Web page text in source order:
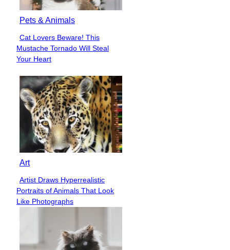
Pets & Animals
Section
Heading
Cat Lovers Beware! This
Mustache Tornado Will Steal
Your Heart
Art
Section
Heading
Artist Draws Hyperrealistic
Portraits of Animals That Look
Like Photographs